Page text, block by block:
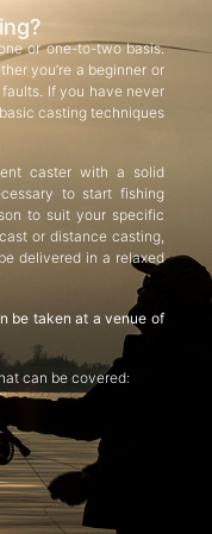
or one-to-two basis.
you’re a beginner or
If you have never
casting techniques
caster with a solid
to start fishing
to suit your specific
or distance casting,
delivered in a relaxed
be taken at a venue of
can be covered: